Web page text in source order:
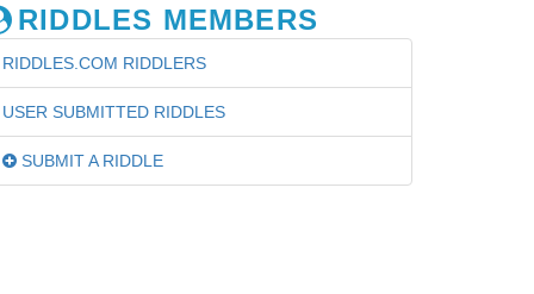
RIDDLES MEMBERS
RIDDLES.COM RIDDLERS
USER SUBMITTED RIDDLES
SUBMIT A RIDDLE